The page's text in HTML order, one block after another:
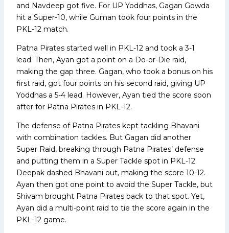
and Navdeep got five. For UP Yoddhas, Gagan Gowda
hit a Super-10, while Guman took four points in the
PKL-12 match.
Patna Pirates started well in PKL-12 and took a 3-1
lead. Then, Ayan got a point on a Do-or-Die raid,
making the gap three. Gagan, who took a bonus on his
first raid, got four points on his second raid, giving UP
Yoddhas a 5-4 lead. However, Ayan tied the score soon
after for Patna Pirates in PKL-12.
The defense of Patna Pirates kept tackling Bhavani
with combination tackles. But Gagan did another
Super Raid, breaking through Patna Pirates’ defense
and putting them in a Super Tackle spot in PKL-12.
Deepak dashed Bhavani out, making the score 10-12.
Ayan then got one point to avoid the Super Tackle, but
Shivam brought Patna Pirates back to that spot. Yet,
Ayan did a multi-point raid to tie the score again in the
PKL-12 game.